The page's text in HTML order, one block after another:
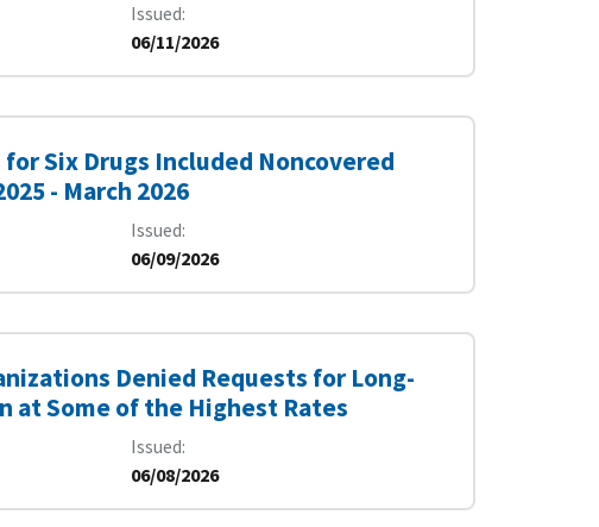
Issued
06/11/2026
Six Drugs Included Noncovered
- March 2026
Issued
06/09/2026
Denied Requests for Long-
at Some of the Highest Rates
Issued
06/08/2026